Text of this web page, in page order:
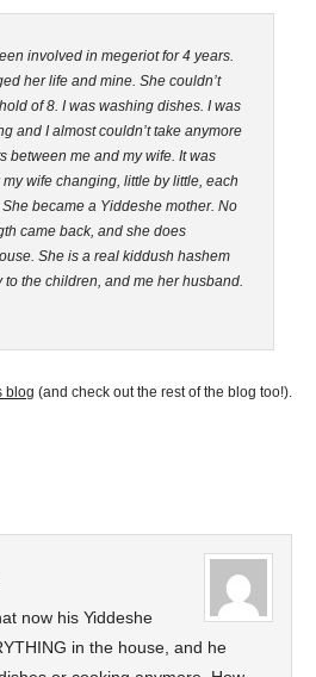
involved in megeriot for 4 years.
her life and mine. She couldn’t
of 8. I was washing dishes. I was
and I almost couldn’t take anymore
between me and my wife. It was
wife changing, little by little, each
became a Yiddeshe mother. No
came back, and she does
She is a real kiddush hashem
the children, and me her husband.
blog (and check out the rest of the blog too!).
now his Yiddeshe
in the house, and he